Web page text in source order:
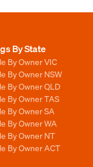
By State
By Owner VIC
By Owner NSW
By Owner QLD
By Owner TAS
By Owner SA
By Owner WA
By Owner NT
By Owner ACT